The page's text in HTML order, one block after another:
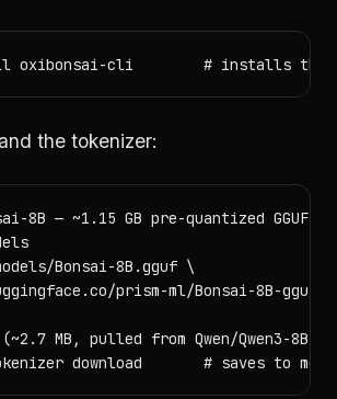
the tokenizer:
8B — ~1.15 GB pre-quantized GGUF,
Bonsai-8B.gguf \
prism-ml/Bonsai-8B-gguf/
MB, pulled from Qwen/Qwen3-8B